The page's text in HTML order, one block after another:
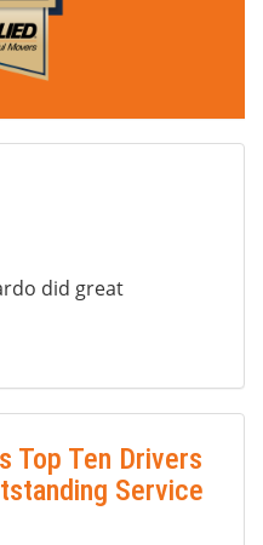
did great
Top Ten Drivers
Service